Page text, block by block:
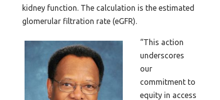
kidney function. The calculation is the estimated
glomerular filtration rate (eGFR).
“This action
underscores
our
commitment to
equity in access